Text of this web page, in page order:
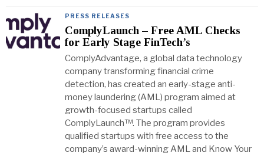
PRESS RELEASES
ComplyLaunch – Free AML Checks
for Early Stage FinTech’s
ComplyAdvantage, a global data technology
company transforming financial crime
detection, has created an early-stage anti-
money laundering (AML) program aimed at
growth-focused startups called
ComplyLaunch™. The program provides
qualified startups with free access to the
company’s award-winning AML and Know Your